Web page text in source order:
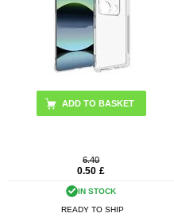
6.40
0.50 £
IN STOCK
READY TO SHIP